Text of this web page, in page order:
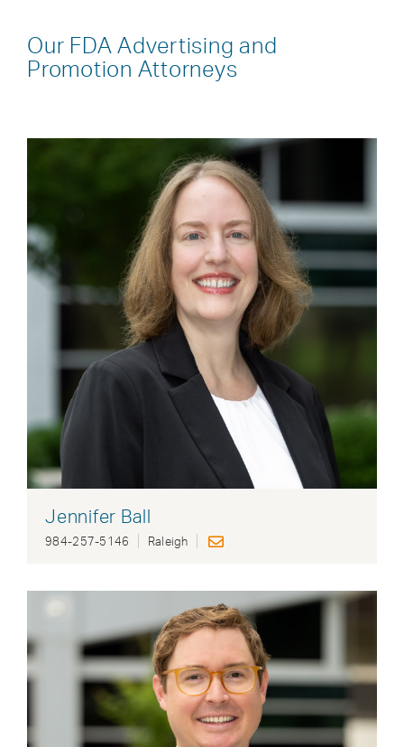
Our FDA Advertising and
Promotion Attorneys
Jennifer Ball
984-257-5146 Raleigh